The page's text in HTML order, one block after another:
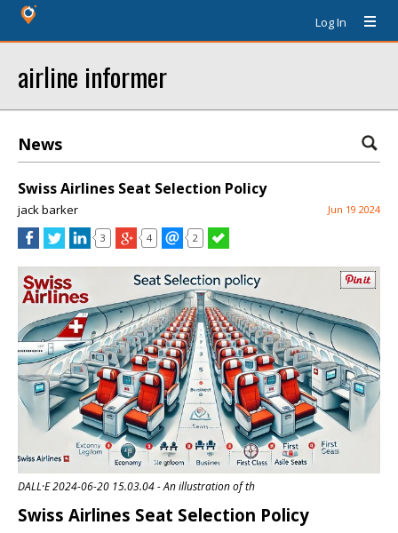
Log In
airline informer
News
Swiss Airlines Seat Selection Policy
jack barker Jun 19 2024
3 4 2
DALL·E 2024-06-20 15.03.04 - An illustration of th
Swiss Airlines Seat Selection Policy